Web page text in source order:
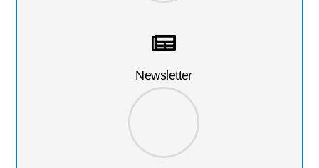
Newsletter